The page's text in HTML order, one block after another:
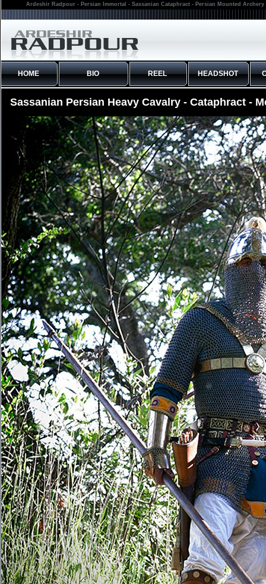
Ardeshir Radpour - Persian Immortal - Sassanian Cataphract - Persian Mounted
HOME BIO REEL HEADSHOT
Sassanian Persian Heavy Cavalry - Cataphract -